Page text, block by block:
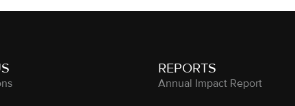
REPORTS
Annual Impact Report